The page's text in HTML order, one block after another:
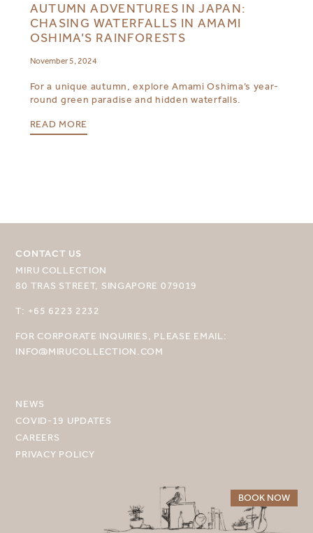
BOOK NOW
MIRU NISEKO
AUTUMN ADVENTURES IN JAPAN:
CHASING WATERFALLS IN AMAMI
OSHIMA’S RAINFORESTS
November 5, 2024
For a unique autumn, explore Amami Oshima’s year-
round green paradise and hidden waterfalls.
READ MORE
CONTACT US
MIRU COLLECTION
80 TRAS STREET, SINGAPORE 079019
T: +65 6223 2232
FOR CORPORATE INQUIRIES, PLEASE EMAIL:
INFO@MIRUCOLLECTION.COM
NEWS
COVID-19 UPDATES
CAREERS
PRIVACY POLICY